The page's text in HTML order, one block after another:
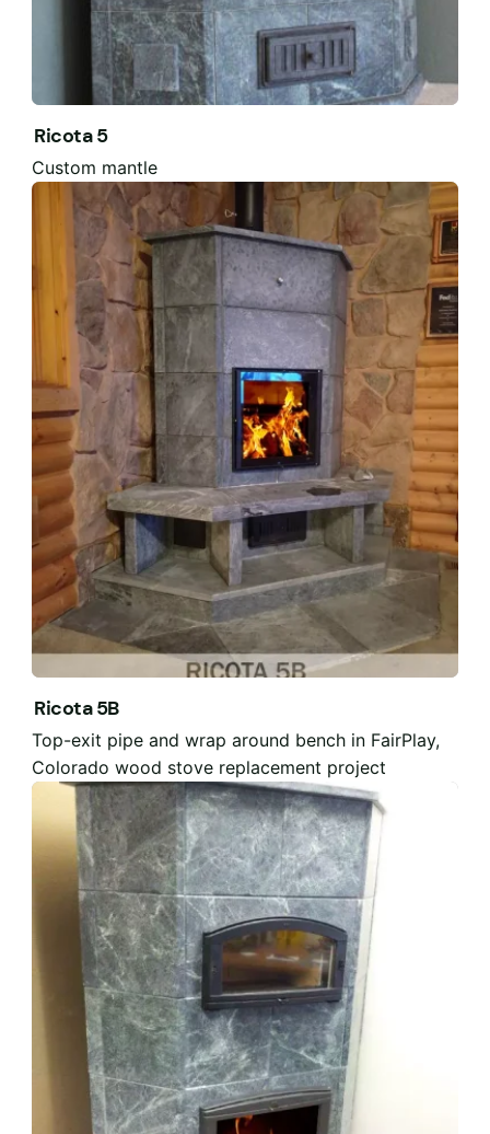
Ricota 5
Custom mantle
Ricota 5B
Top-exit pipe and wrap around bench in FairPlay,
Colorado wood stove replacement project